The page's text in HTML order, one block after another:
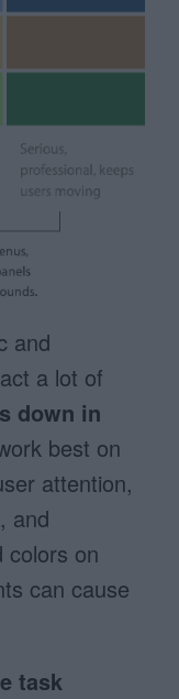
and
a lot of
down in
best on
attention,
and
colors on
can cause
task